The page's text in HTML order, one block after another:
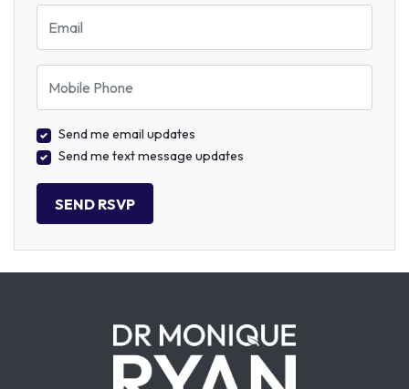
Email
Mobile Phone
Send me email updates
Send me text message updates